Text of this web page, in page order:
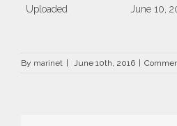
Uploaded
June 10,
By marinet | June 10th, 2016 |